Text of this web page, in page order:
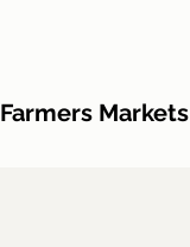
Farmers Markets